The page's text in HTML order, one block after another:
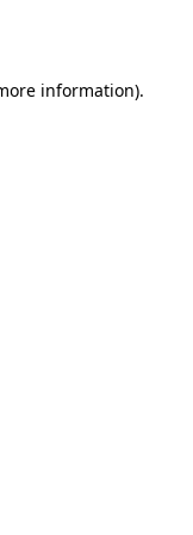
information).